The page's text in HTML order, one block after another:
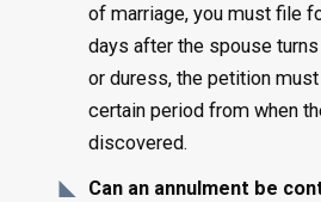
of marriage, you must file
days after the spouse
or duress, the petition
certain period from when
discovered.
Can an annulment be